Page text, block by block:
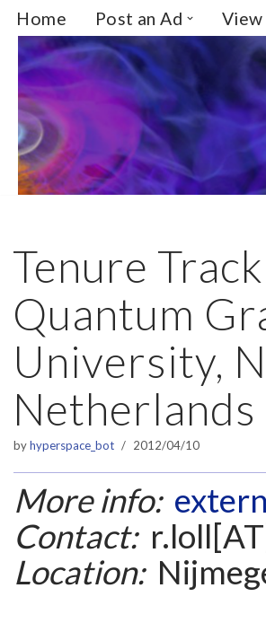
Skip
to
content
Home Post an Ad View
Tenure
Quantum
University,
Netherlands
byhyperspace_bot 2012/04/10
More info:
Contact:
Location: